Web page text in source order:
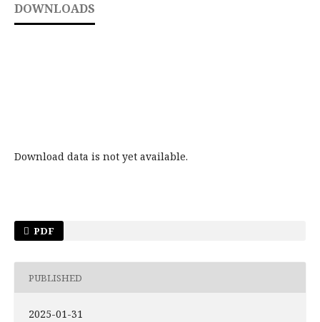
DOWNLOADS
Download data is not yet available.
PDF
PUBLISHED
2025-01-31